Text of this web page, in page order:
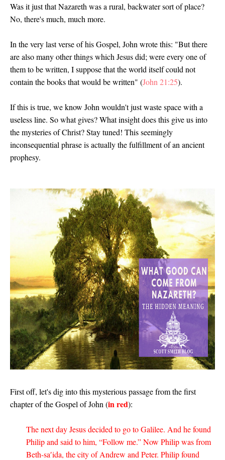
Was it just that Nazareth was a rural, backwater sort of place?
No, there's much, much more.
In the very last verse of his Gospel, John wrote this: "But there
are also many other things which Jesus did; were every one of
them to be written, I suppose that the world itself could not
contain the books that would be written" (John 21:25).
If this is true, we know John wouldn't just waste space with a
useless line. So what gives? What insight does this give us into
the mysteries of Christ? Stay tuned! This seemingly
inconsequential phrase is actually the fulfillment of an ancient
prophesy.
First off, let's dig into this mysterious passage from the first
chapter of the Gospel of John (in red):
The next day Jesus decided to go to Galilee. And he found
Philip and said to him, “Follow me.” Now Philip was from
Beth-sa′ida, the city of Andrew and Peter. Philip found